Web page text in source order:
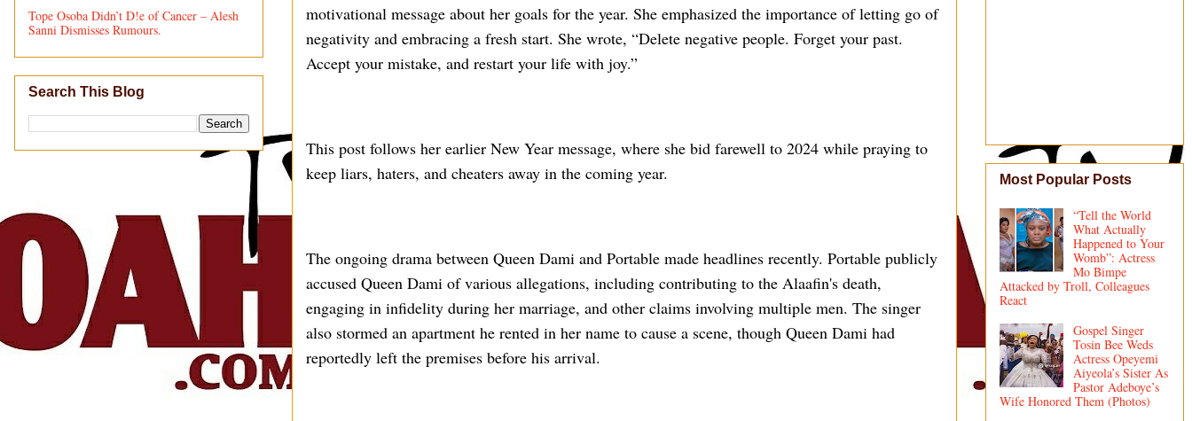
motivational message about her goals for the year. She emphasized the importance of letting go of
negativity and embracing a fresh start. She wrote, “Delete negative people. Forget your past.
Accept your mistake, and restart your life with joy.”
This post follows her earlier New Year message, where she bid farewell to 2024 while praying to
keep liars, haters, and cheaters away in the coming year.
The ongoing drama between Queen Dami and Portable made headlines recently. Portable publicly
accused Queen Dami of various allegations, including contributing to the Alaafin's death,
engaging in infidelity during her marriage, and other claims involving multiple men. The singer
also stormed an apartment he rented in her name to cause a scene, though Queen Dami had
reportedly left the premises before his arrival.
Tope Osoba Didn’t D!e of Cancer – Alesh
Sanni Dismisses Rumours.
Search This Blog
Most Popular Posts
“Tell the World
What Actually
Happened to Your
Womb”: Actress
Mo Bimpe
Attacked by Troll, Colleagues
React
Gospel Singer
Tosin Bee Weds
Actress Opeyemi
Aiyeola’s Sister As
Pastor Adeboye’s
Wife Honored Them (Photos)